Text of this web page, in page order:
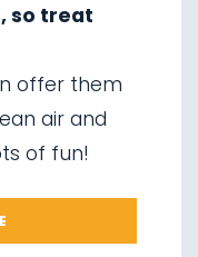
so treat
offer them
air and
of fun!